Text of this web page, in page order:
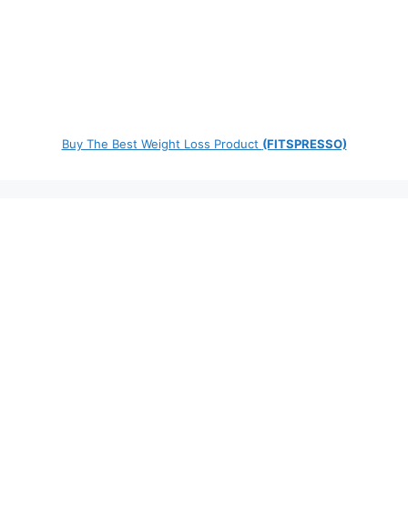
Buy The Best Weight Loss Product (FITSPRESSO)